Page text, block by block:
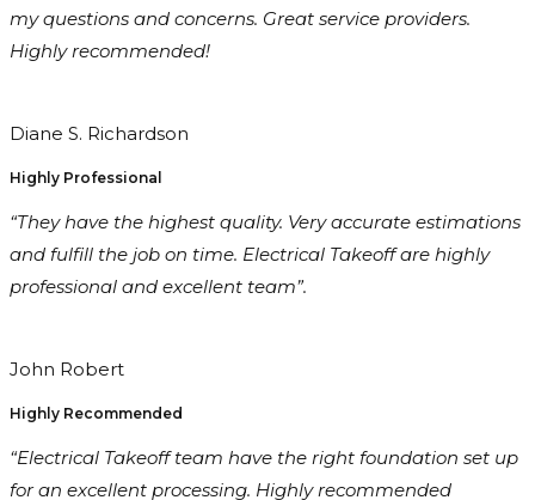
my questions and concerns. Great service providers.
Highly recommended!
Diane S. Richardson
Highly Professional
“They have the highest quality. Very accurate estimations
and fulfill the job on time. Electrical Takeoff are highly
professional and excellent team”.
John Robert
Highly Recommended
“Electrical Takeoff team have the right foundation set up
for an excellent processing. Highly recommended